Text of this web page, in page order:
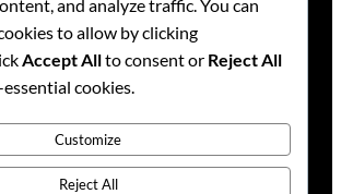
+254 728 789164
+254 733 519836
sales@mml.co.ke
and analyze traffic. You can
to allow by clicking
Accept Allto consent or Reject All
cookies.
Customize
Reject All